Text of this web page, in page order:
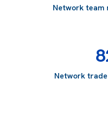
Network team
Network